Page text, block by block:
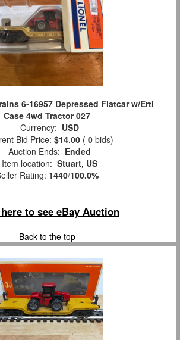
6-16957 Depressed Flatcar w/Ertl
Case 4wd Tractor 027
Currency: USD
Bid Price: $14.00 ( 0 bids)
Auction Ends: Ended
Item location: Stuart, US
Rating: 1440/100.0%
to see eBay Auction
Back to the top